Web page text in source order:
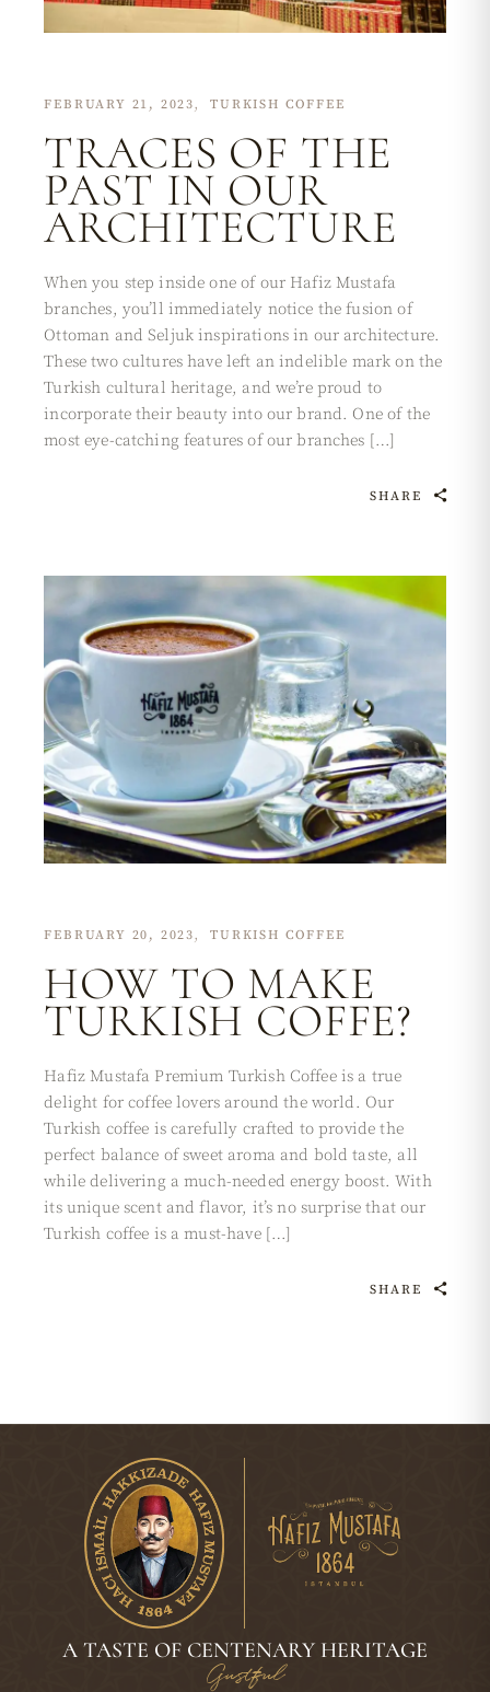
FEBRUARY 21, 2023 TURKISH COFFEE
TRACES OF THE
PAST IN OUR
ARCHITECTURE
When you step inside one of our Hafiz Mustafa
branches, you’ll immediately notice the fusion of
Ottoman and Seljuk inspirations in our architecture.
These two cultures have left an indelible mark on the
Turkish cultural heritage, and we’re proud to
incorporate their beauty into our brand. One of the
most eye-catching features of our branches […]
SHARE
FEBRUARY 20, 2023 TURKISH COFFEE
HOW TO MAKE
TURKISH COFFE?
Hafiz Mustafa Premium Turkish Coffee is a true
delight for coffee lovers around the world. Our
Turkish coffee is carefully crafted to provide the
perfect balance of sweet aroma and bold taste, all
while delivering a much-needed energy boost. With
its unique scent and flavor, it’s no surprise that our
Turkish coffee is a must-have […]
SHARE
A TASTE OF CENTENARY HERITAGE
Gustful